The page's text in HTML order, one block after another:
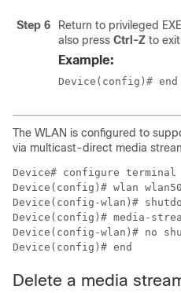
Step 6
Return to privileged
also press Ctrl-Z to
Example:
Device(config)# end
The WLAN is configured to
via multicast-direct media
Device# configure terminal
Device(config)# wlan wlan50
Device(config-wlan)#
Device(config)# media-
Device(config-wlan)# no
Device(config)# end
Delete a media